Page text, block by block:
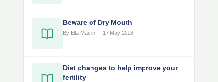
Beware of Dry Mouth
By Ella Maclin 17 May 2018
Diet changes to help improve your
fertility